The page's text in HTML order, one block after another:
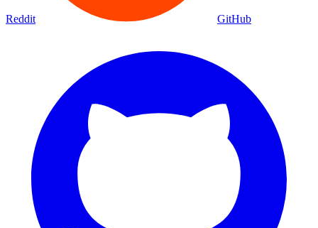
Reddit GitHub